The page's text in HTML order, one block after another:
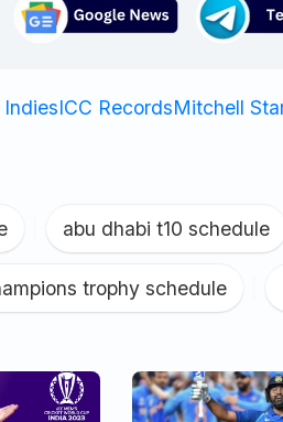
ICC RecordsMitchell
abu dhabi t10 schedule
trophy schedule